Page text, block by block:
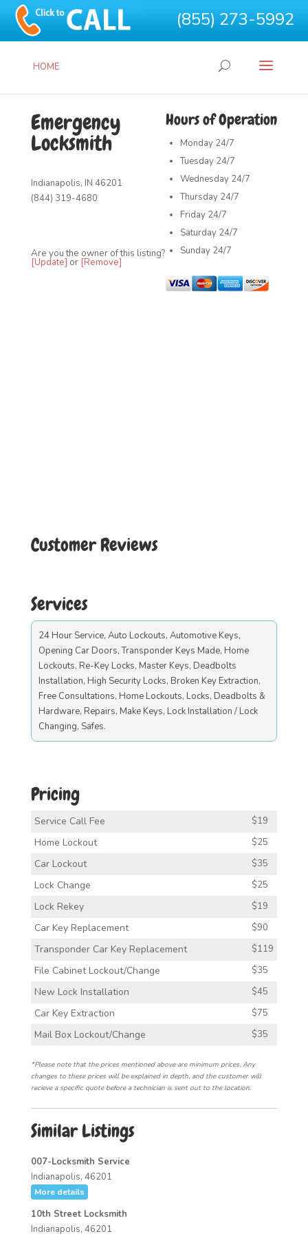
(855) 273-5992
HOME
Hours of Operation
Monday 24/7
Tuesday 24/7
Wednesday 24/7
Thursday 24/7
Friday 24/7
Saturday 24/7
Sunday 24/7
Emergency
Locksmith
Indianapolis, IN 46201
(844) 319-4680
Are you the owner of this listing?
[Update] or [Remove]
Customer Reviews
Services
24 Hour Service, Auto Lockouts, Automotive Keys,
Opening Car Doors, Transponder Keys Made, Home
Lockouts, Re-Key Locks, Master Keys, Deadbolts
Installation, High Security Locks, Broken Key Extraction,
Free Consultations, Home Lockouts, Locks, Deadbolts &
Hardware, Repairs, Make Keys, Lock Installation / Lock
Changing, Safes.
Pricing
Service Call Fee $19
Home Lockout $25
Car Lockout $35
Lock Change $25
Lock Rekey $19
Car Key Replacement $90
Transponder Car Key Replacement $119
File Cabinet Lockout/Change $35
New Lock Installation $45
Car Key Extraction $75
Mail Box Lockout/Change $35
*Please note that the prices mentioned above are minimum prices. Any
changes to these prices will be explained in depth, and the customer will
recieve a specific quote before a technician is sent out to the location.
Similar Listings
007-Locksmith Service
Indianapolis, 46201
More details
10th Street Locksmith
Indianapolis, 46201